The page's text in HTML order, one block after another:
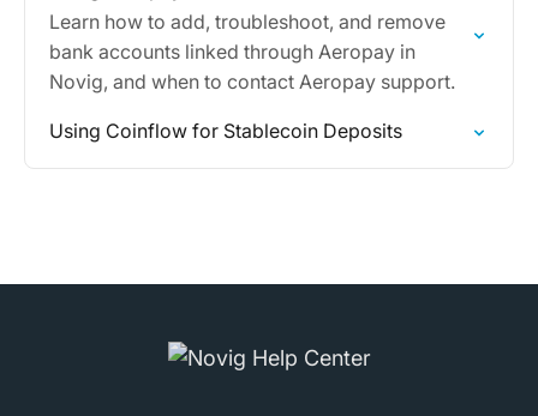
Learn how to add, troubleshoot, and remove
bank accounts linked through Aeropay in
Novig, and when to contact Aeropay support.
Using Coinflow for Stablecoin Deposits